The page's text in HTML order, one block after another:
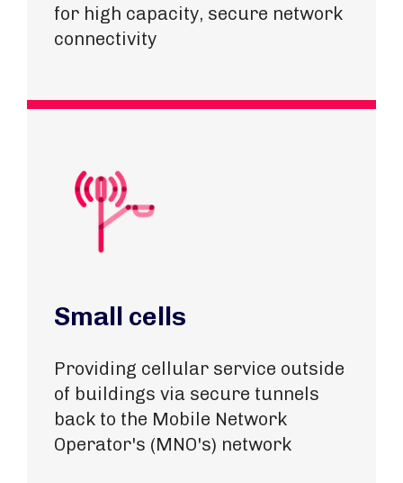
for high capacity, secure network
connectivity
Small cells
Providing cellular service outside
of buildings via secure tunnels
back to the Mobile Network
Operator's (MNO's) network